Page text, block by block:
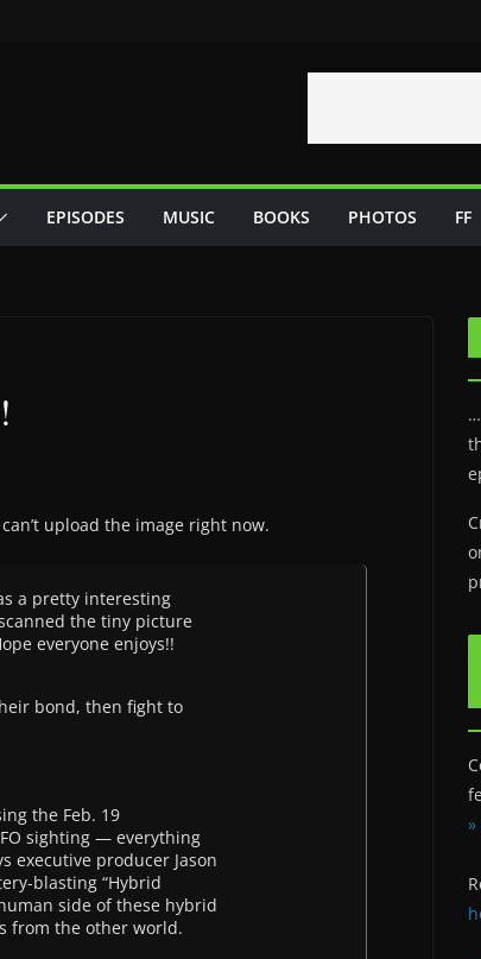
EPISODES MUSIC BOOKS PHOTOS FF
upload the image right now.
a pretty interesting
the tiny picture
everyone enjoys!!
bond, then fight to
the Feb. 19
sighting — everything
executive producer Jason
blasting “Hybrid
side of these hybrid
from the other world.